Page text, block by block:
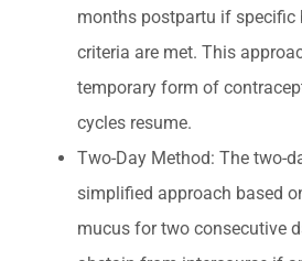
months postpartu if specific
criteria are met. This
temporary form of
cycles resume.
Two-Day Method: The two-
simplified approach based
mucus for two consecutive